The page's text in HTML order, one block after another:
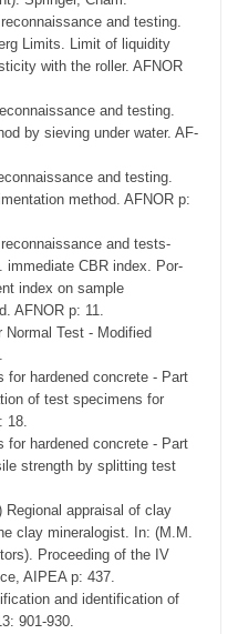
and testing.
Limits. Limit of liquidity
with the roller. AFNOR
and testing.
by sieving under water. AF-
and testing.
method. AFNOR p:
and tests-
immediate CBR index. Por-
index on sample
AFNOR p: 11.
Normal Test - Modified
for hardened concrete - Part
of test specimens for
18.
for hardened concrete - Part
strength by splitting test
Regional appraisal of clay
clay mineralogist. In: (M.M.
Proceeding of the IV
AIPEA p: 437.
and identification of
901-930.